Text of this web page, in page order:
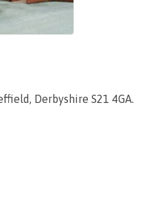
Derbyshire S21 4GA.